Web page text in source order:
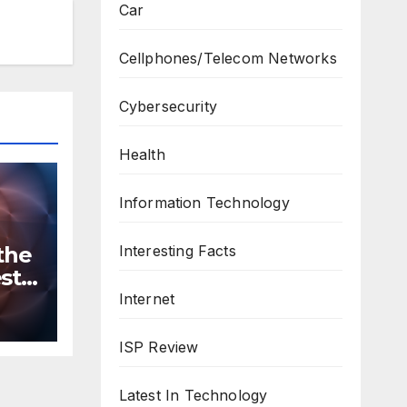
Car
Cellphones/Telecom Networks
Cybersecurity
Health
Information Technology
Interesting Facts
Internet
ISP Review
Latest In Technology